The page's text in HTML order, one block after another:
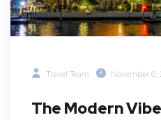
Travel Team November 6,
The Modern